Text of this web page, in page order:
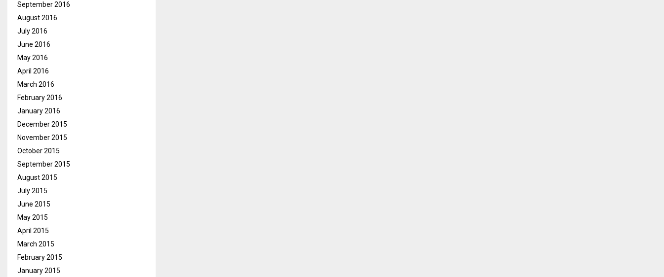
September 2016
August 2016
July 2016
June 2016
May 2016
April 2016
March 2016
February 2016
January 2016
December 2015
November 2015
October 2015
September 2015
August 2015
July 2015
June 2015
May 2015
April 2015
March 2015
February 2015
January 2015